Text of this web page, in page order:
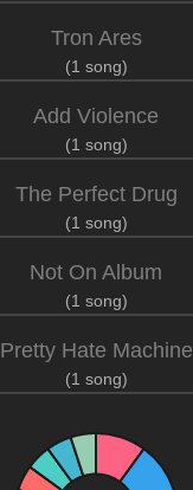
Tron Ares
(1 song)
Add Violence
(1 song)
The Perfect Drug
(1 song)
Not On Album
(1 song)
Pretty Hate Machine
(1 song)